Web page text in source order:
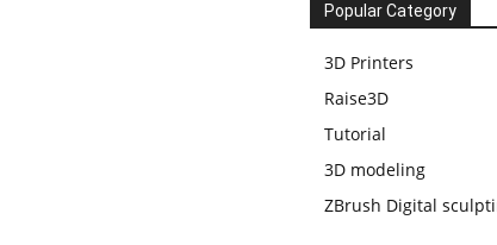
Popular Category
3D Printers
Raise3D
Tutorial
3D modeling
ZBrush Digital